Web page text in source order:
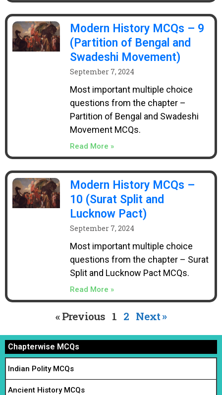
Modern History MCQs – 9
(Partition of Bengal and
Swadeshi Movement)
September 7, 2024
Most important multiple choice
questions from the chapter –
Partition of Bengal and Swadeshi
Movement MCQs.
Read More »
Modern History MCQs –
10 (Surat Split and
Lucknow Pact)
September 7, 2024
Most important multiple choice
questions from the chapter – Surat
Split and Lucknow Pact MCQs.
Read More »
« Previous 1 2 Next »
Chapterwise MCQs
Indian Polity MCQs
Ancient History MCQs